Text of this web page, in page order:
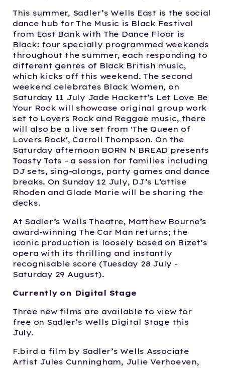
This summer, Sadler’s Wells East is the social
dance hub for The Music is Black Festival
from East Bank with The Dance Floor is
Black: four specially programmed weekends
throughout the summer, each responding to
different genres of Black British music,
which kicks off this weekend. The second
weekend celebrates Black Women, on
Saturday 11 July Jade Hackett’s Let Love Be
Your Rock will showcase original group work
set to Lovers Rock and Reggae music, there
will also be a live set from 'The Queen of
Lovers Rock', Carroll Thompson. On the
Saturday afternoon BORN N BREAD presents
Toasty Tots – a session for families including
DJ sets, sing-alongs, party games and dance
breaks. On Sunday 12 July, DJ’s L’attise
Rhoden and Glade Marie will be sharing the
decks.
At Sadler’s Wells Theatre, Matthew Bourne’s
award-winning The Car Man returns; the
iconic production is loosely based on Bizet’s
opera with its thrilling and instantly
recognisable score (Tuesday 28 July -
Saturday 29 August).
Currently on Digital Stage
Three new films are available to view for
free on Sadler’s Wells Digital Stage this
July.
F.bird a film by Sadler’s Wells Associate
Artist Jules Cunningham, Julie Verhoeven,